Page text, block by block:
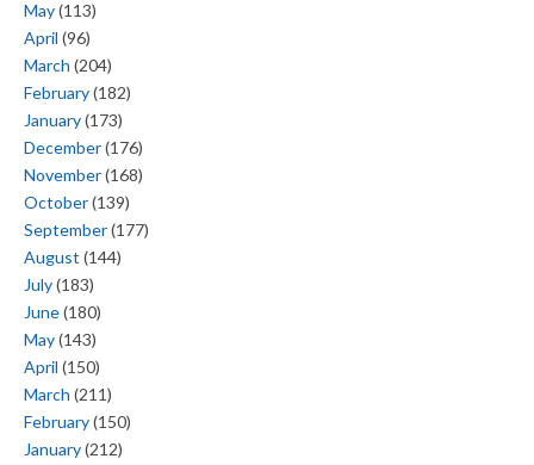
May(113)
April (96)
March (204)
February(182)
January(173)
December(176)
November(168)
October(139)
September(177)
August (144)
July(183)
June(180)
May(143)
April (150)
March (211)
February(150)
January(212)